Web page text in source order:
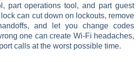
part operations tool, and part guest
can cut down on lockouts, remove
and let you change codes
one can create Wi-Fi headaches,
calls at the worst possible time.